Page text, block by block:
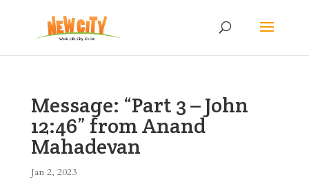
Message: “Part 3 – John
12:46” from Anand
Mahadevan
Jan 2, 2023